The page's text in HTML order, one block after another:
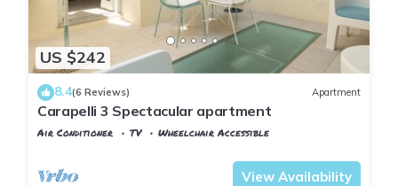
US $242
8.4(6 Reviews) Apartment
Carapelli 3 Spectacular apartment
Air Conditioner TV
Wheelchair Accessible
View Availability